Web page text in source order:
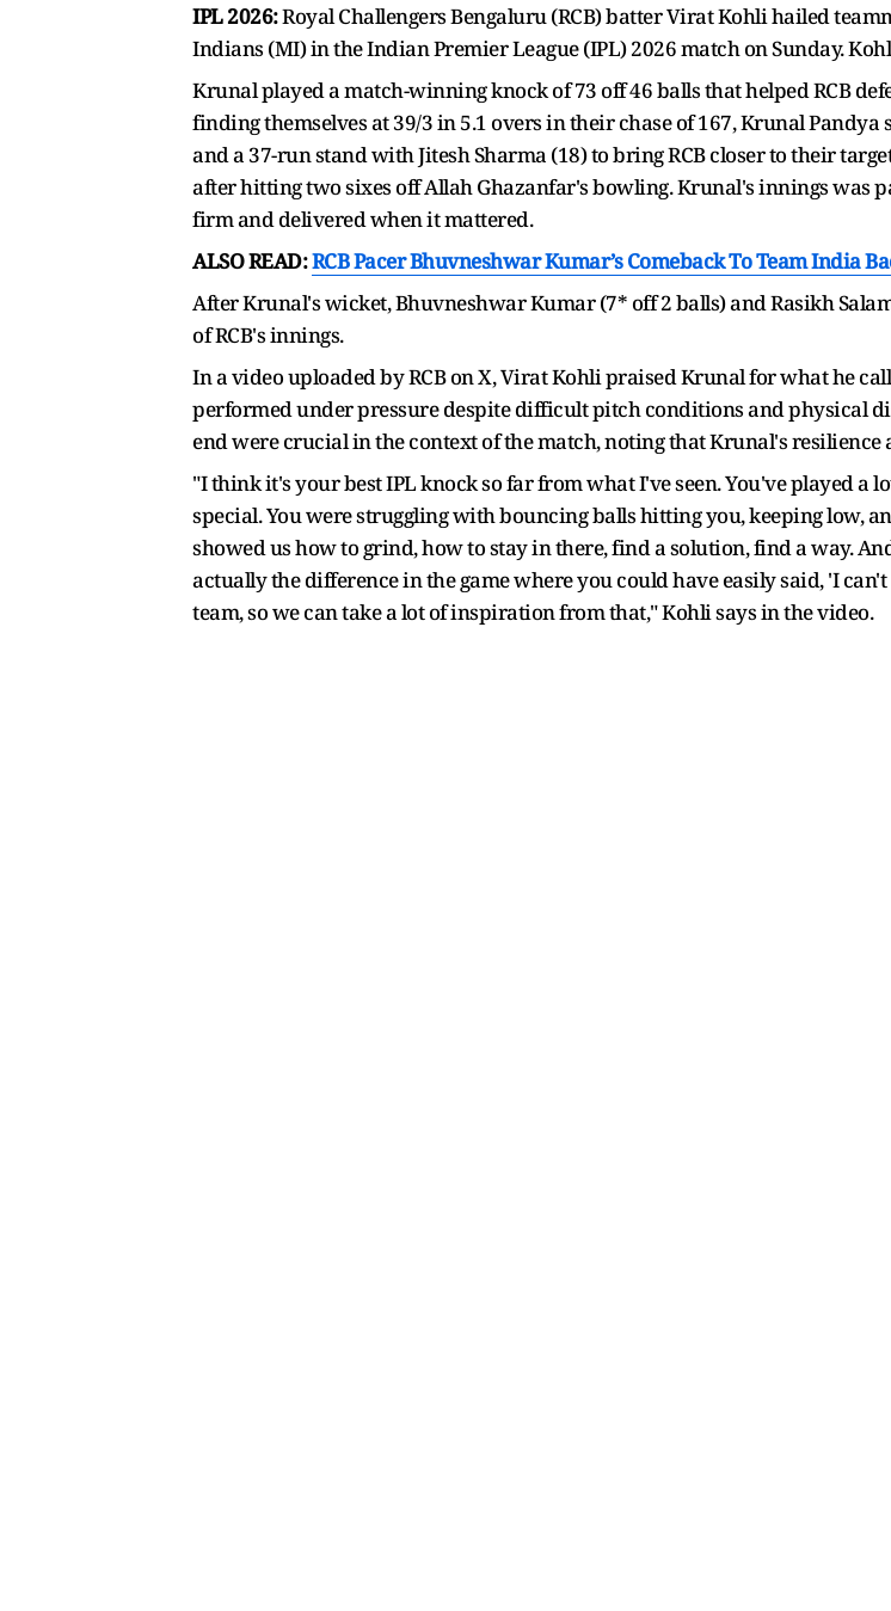
IPL 2026:Royal Challengers Bengaluru (RCB) batter Virat Kohli hailed
Indians (MI) in the Indian Premier League (IPL) 2026 match on Sunday.
Krunal played a match-winning knock of 73 off 46 balls that helped RCB
finding themselves at 39/3 in 5.1 overs in their chase of 167, Krunal
and a 37-run stand with Jitesh Sharma (18) to bring RCB closer to their
after hitting two sixes off Allah Ghazanfar's bowling. Krunal's innings was
firm and delivered when it mattered.
ALSO READ:RCB Pacer Bhuvneshwar Kumar’s Comeback To Team India
After Krunal's wicket, Bhuvneshwar Kumar (7* off 2 balls) and Rasikh
of RCB's innings.
In a video uploaded by RCB on X, Virat Kohli praised Krunal for what he
performed under pressure despite difficult pitch conditions and physical
end were crucial in the context of the match, noting that Krunal's
"I think it's your best IPL knock so far from what I've seen. You've played a
special. You were struggling with bouncing balls hitting you, keeping low,
showed us how to grind, how to stay in there, find a solution, find a way.
actually the difference in the game where you could have easily said, 'I
team, so we can take a lot of inspiration from that," Kohli says in the video.